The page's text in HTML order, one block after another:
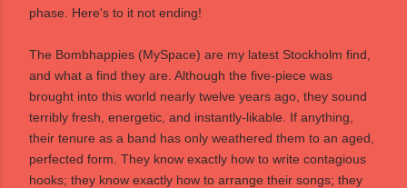
phase. Here's to it not ending!
The Bombhappies (MySpace) are my latest Stockholm find,
and what a find they are. Although the five-piece was
brought into this world nearly twelve years ago, they sound
terribly fresh, energetic, and instantly-likable. If anything,
their tenure as a band has only weathered them to an aged,
perfected form. They know exactly how to write contagious
hooks; they know exactly how to arrange their songs; they